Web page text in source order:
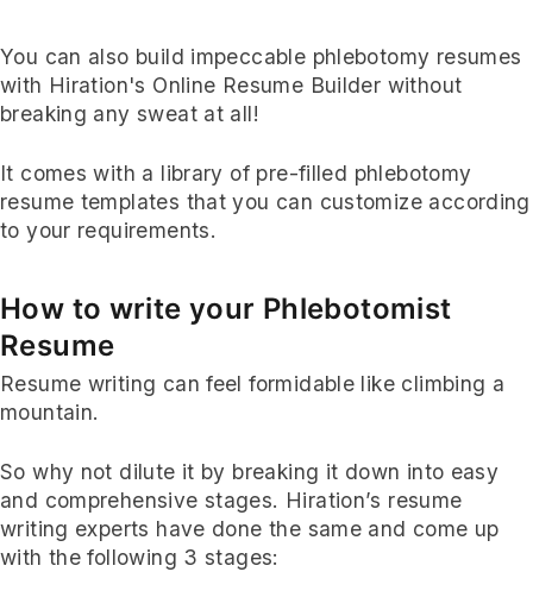
You can also build impeccable phlebotomy resumes
with Hiration's Online Resume Builder without
breaking any sweat at all!
It comes with a library of pre-filled phlebotomy
resume templates that you can customize according
to your requirements.
How to write your Phlebotomist
Resume
Resume writing can feel formidable like climbing a
mountain.
So why not dilute it by breaking it down into easy
and comprehensive stages. Hiration’s resume
writing experts have done the same and come up
with the following 3 stages: